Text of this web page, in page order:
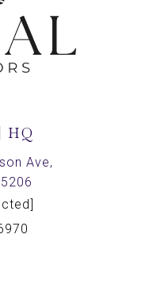
HQ
Ave,